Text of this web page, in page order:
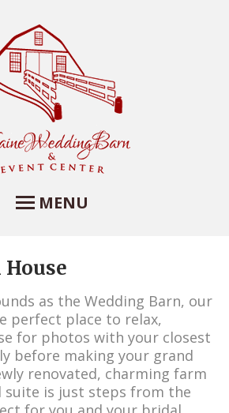
MENU
at Farview Farm
as the Wedding Barn, our
perfect place to relax,
for photos with your closest
before making your grand
renovated, charming farm
suite is just steps from the